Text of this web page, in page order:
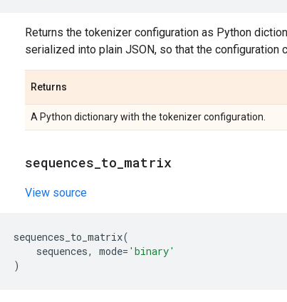
Returns the tokenizer configuration as Python
serialized into plain JSON, so that the configuration
Returns
A Python dictionary with the tokenizer configuration.
sequences to matrix
View source
sequences_to_matrix(
sequences, mode= 'binary'
)